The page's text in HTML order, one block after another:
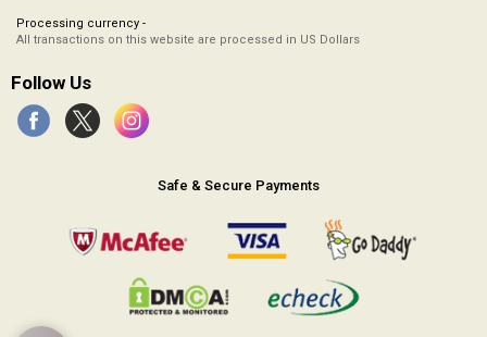
Processing currency -
All transactions on this website are processed in US Dollars
Follow Us
Safe & Secure Payments